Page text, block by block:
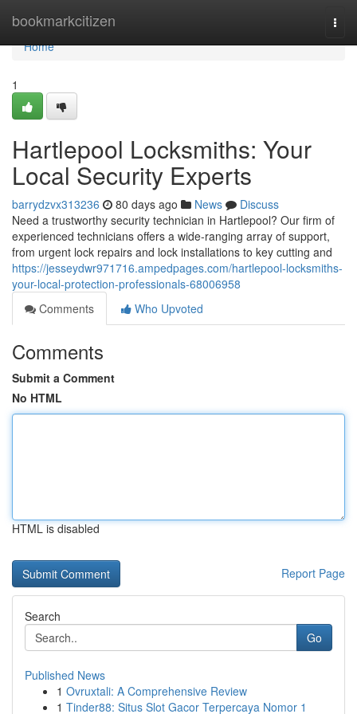
bookmarkcitizen
Home
Home
1
Hartlepool Locksmiths: Your
Local Security Experts
barrydzvx313236 80 days ago News
Discuss
Need a trustworthy security technician in Hartlepool? Our firm of
experienced technicians offers a wide-ranging array of support,
from urgent lock repairs and lock installations to key cutting and
https://jesseydwr971716.ampedpages.com/hartlepool-locksmiths-
your-local-protection-professionals-68006958
Comments
Who Upvoted
Comments
Submit a Comment
No HTML
HTML is disabled
Report Page
Search
Go
Published News
1 Ovruxtali: A Comprehensive Review
1 Tinder88: Situs Slot Gacor Terpercaya Nomor 1